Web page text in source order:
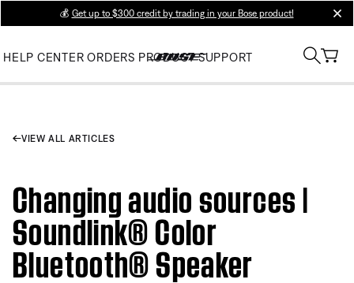
💰 Get up to $300 credit by trading in your Bose product!
HELP CENTER ORDERS PRODUCT SUPPORT
VIEW ALL ARTICLES
Changing audio sources |
Soundlink® Color
Bluetooth® Speaker